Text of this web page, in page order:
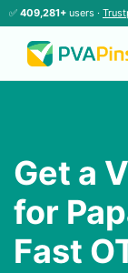
✅ 409,281+ users ·
Get a
for
Fast